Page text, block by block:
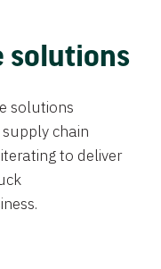
solutions
solutions
chain
to deliver